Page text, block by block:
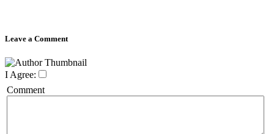
Leave a Comment
I Agree:
Comment